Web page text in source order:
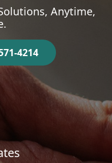
Anytime,
4214